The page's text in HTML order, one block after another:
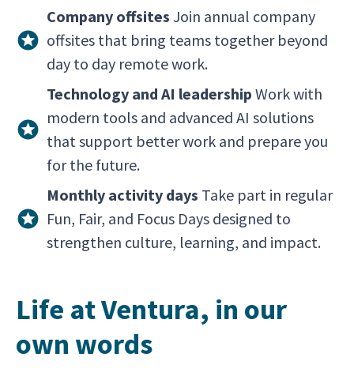
Company offsites Join annual company
offsites that bring teams together beyond
day to day remote work.
Technology and AI leadership Work with
modern tools and advanced AI solutions
that support better work and prepare you
for the future.
Monthly activity days Take part in regular
Fun, Fair, and Focus Days designed to
strengthen culture, learning, and impact.
Life at Ventura, in our
own words